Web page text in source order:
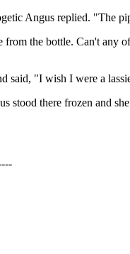
Angus replied. "The
the bottle. Can't any
said, "I wish I were a
stood there frozen and